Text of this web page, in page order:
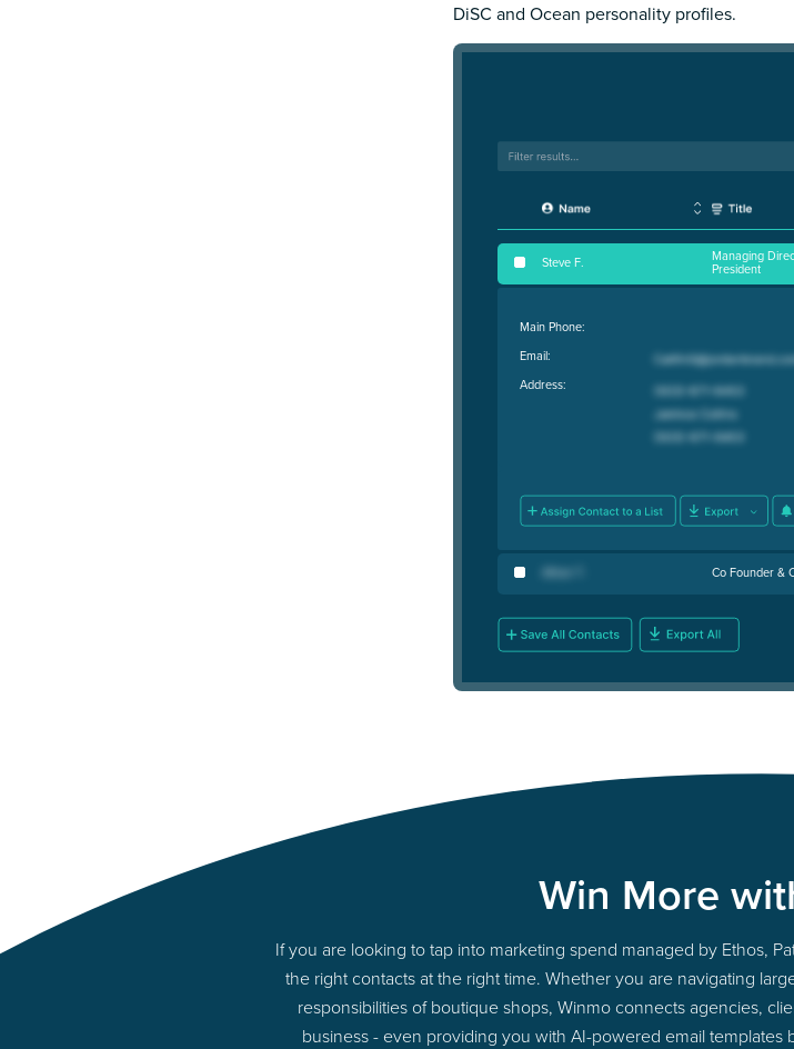
DiSC and Ocean personality profiles.
Steve F. Managing
President
Main Phone:
Email:
Address:
Athan T Co Founder &
Win More
If you are looking to tap into marketing spend managed by Ethos,
the right contacts at the right time. Whether you are navigating
responsibilities of boutique shops, Winmo connects agencies,
business - even providing you with AI-powered email templates